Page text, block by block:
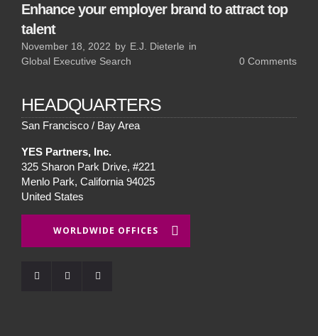
Enhance your employer brand to attract top
talent
November 18, 2022 by E.J. Dieterle in
Global Executive Search
0 Comments
HEADQUARTERS
San Francisco / Bay Area
YES Partners, Inc.
325 Sharon Park Drive, #221
Menlo Park, California 94025
United States
WORLDWIDE OFFICES